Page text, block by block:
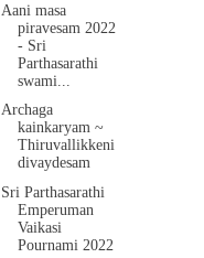
Aani masa
piravesam 2022
- Sri
Parthasarathi
swami...
Archaga
kainkaryam ~
Thiruvallikkeni
divaydesam
Sri Parthasarathi
Emperuman
Vaikasi
Pournami 2022